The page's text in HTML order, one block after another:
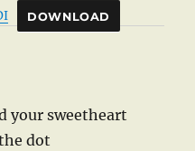
DOWNLOAD
your sweetheart
dot